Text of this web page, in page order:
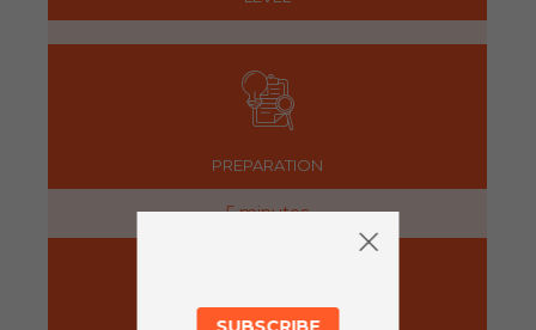
PREPARATION
5 minutes